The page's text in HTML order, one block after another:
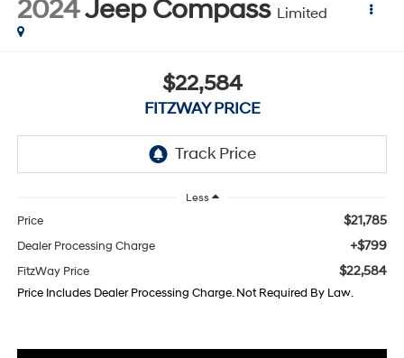
2024Jeep Compass Limited
$22,584
FITZWAY PRICE
Less
Price $21,785
Dealer Processing Charge +$799
FitzWay Price $22,584
Price Includes Dealer Processing Charge. Not Required By Law.